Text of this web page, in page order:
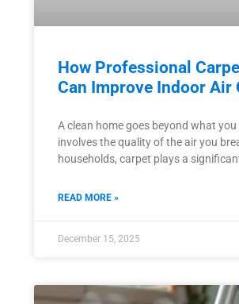
How Professional
Can Improve Indoor Air
A clean home goes beyond what
involves the quality of the air you
households, carpet plays a
READ MORE »
December 15, 2025